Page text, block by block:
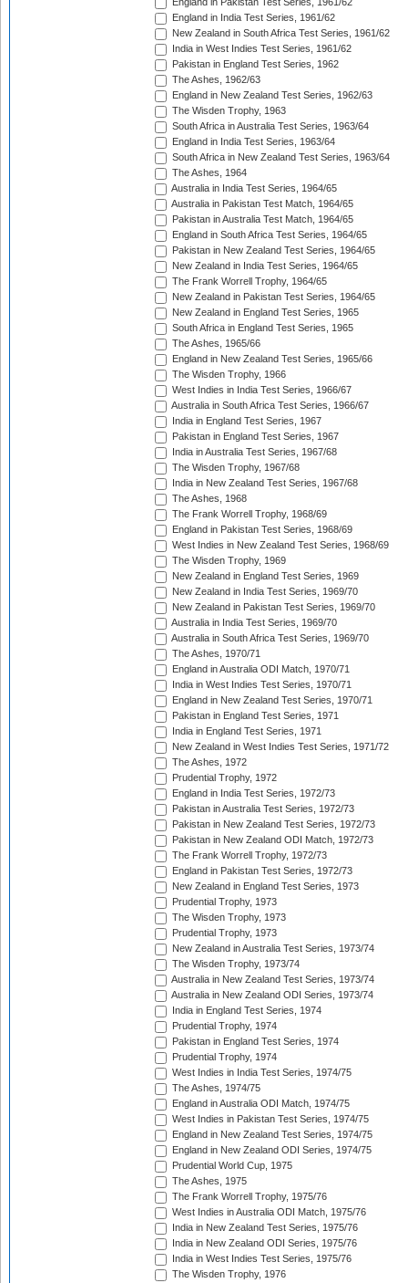
England in Pakistan Test Series, 1961/62
England in India Test Series, 1961/62
New Zealand in South Africa Test Series, 1961/62
India in West Indies Test Series, 1961/62
Pakistan in England Test Series, 1962
The Ashes, 1962/63
England in New Zealand Test Series, 1962/63
The Wisden Trophy, 1963
South Africa in Australia Test Series, 1963/64
England in India Test Series, 1963/64
South Africa in New Zealand Test Series, 1963/64
The Ashes, 1964
Australia in India Test Series, 1964/65
Australia in Pakistan Test Match, 1964/65
Pakistan in Australia Test Match, 1964/65
England in South Africa Test Series, 1964/65
Pakistan in New Zealand Test Series, 1964/65
New Zealand in India Test Series, 1964/65
The Frank Worrell Trophy, 1964/65
New Zealand in Pakistan Test Series, 1964/65
New Zealand in England Test Series, 1965
South Africa in England Test Series, 1965
The Ashes, 1965/66
England in New Zealand Test Series, 1965/66
The Wisden Trophy, 1966
West Indies in India Test Series, 1966/67
Australia in South Africa Test Series, 1966/67
India in England Test Series, 1967
Pakistan in England Test Series, 1967
India in Australia Test Series, 1967/68
The Wisden Trophy, 1967/68
India in New Zealand Test Series, 1967/68
The Ashes, 1968
The Frank Worrell Trophy, 1968/69
England in Pakistan Test Series, 1968/69
West Indies in New Zealand Test Series, 1968/69
The Wisden Trophy, 1969
New Zealand in England Test Series, 1969
New Zealand in India Test Series, 1969/70
New Zealand in Pakistan Test Series, 1969/70
Australia in India Test Series, 1969/70
Australia in South Africa Test Series, 1969/70
The Ashes, 1970/71
England in Australia ODI Match, 1970/71
India in West Indies Test Series, 1970/71
England in New Zealand Test Series, 1970/71
Pakistan in England Test Series, 1971
India in England Test Series, 1971
New Zealand in West Indies Test Series, 1971/72
The Ashes, 1972
Prudential Trophy, 1972
England in India Test Series, 1972/73
Pakistan in Australia Test Series, 1972/73
Pakistan in New Zealand Test Series, 1972/73
Pakistan in New Zealand ODI Match, 1972/73
The Frank Worrell Trophy, 1972/73
England in Pakistan Test Series, 1972/73
New Zealand in England Test Series, 1973
Prudential Trophy, 1973
The Wisden Trophy, 1973
Prudential Trophy, 1973
New Zealand in Australia Test Series, 1973/74
The Wisden Trophy, 1973/74
Australia in New Zealand Test Series, 1973/74
Australia in New Zealand ODI Series, 1973/74
India in England Test Series, 1974
Prudential Trophy, 1974
Pakistan in England Test Series, 1974
Prudential Trophy, 1974
West Indies in India Test Series, 1974/75
The Ashes, 1974/75
England in Australia ODI Match, 1974/75
West Indies in Pakistan Test Series, 1974/75
England in New Zealand Test Series, 1974/75
England in New Zealand ODI Series, 1974/75
Prudential World Cup, 1975
The Ashes, 1975
The Frank Worrell Trophy, 1975/76
West Indies in Australia ODI Match, 1975/76
India in New Zealand Test Series, 1975/76
India in New Zealand ODI Series, 1975/76
India in West Indies Test Series, 1975/76
The Wisden Trophy, 1976